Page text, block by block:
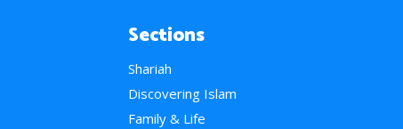
Sections
Shariah
Discovering Islam
Family & Life